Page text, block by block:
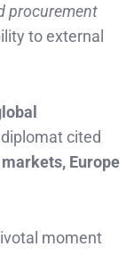
procurement
to external
cited
Europe
moment